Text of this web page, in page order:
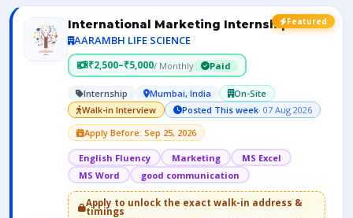
Featured
International Marketing Internship
AARAMBH LIFE SCIENCE
₹2,500–₹5,000/ Monthly Paid
Internship Mumbai, India
On-Site
Walk-in Interview
Posted This week· 07 Aug 2026
Apply Before: Sep 25, 2026
English Fluency Marketing
MS Excel
MS Word
good communication
Apply to unlock the exact walk-in address &
timings